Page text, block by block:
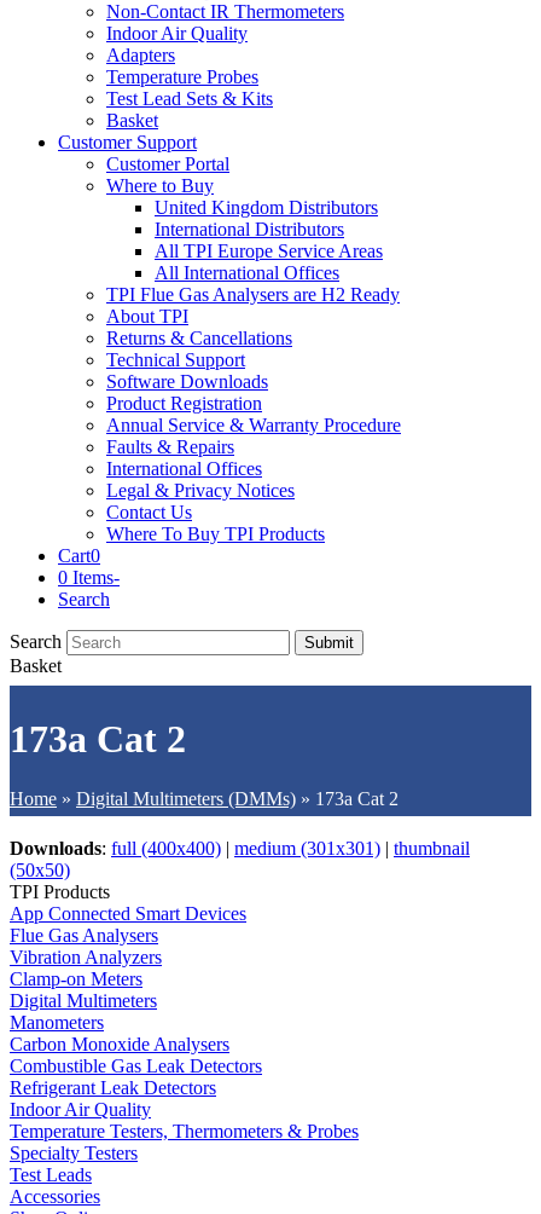
Non-Contact IR Thermometers
Indoor Air Quality
Adapters
Temperature Probes
Test Lead Sets & Kits
Basket
Customer Support
Customer Portal
Where to Buy
United Kingdom Distributors
International Distributors
All TPI Europe Service Areas
All International Offices
TPI Flue Gas Analysers are H2 Ready
About TPI
Returns & Cancellations
Technical Support
Software Downloads
Product Registration
Annual Service & Warranty Procedure
Faults & Repairs
International Offices
Legal & Privacy Notices
Contact Us
Where To Buy TPI Products
Cart0
0 Items-
Search
Search Submit
Basket
173a Cat 2
Home » Digital Multimeters (DMMs) » 173a Cat 2
Downloads: full (400x400) | medium (301x301) | thumbnail
(50x50)
TPI Products
App Connected Smart Devices
Flue Gas Analysers
Vibration Analyzers
Clamp-on Meters
Digital Multimeters
Manometers
Carbon Monoxide Analysers
Combustible Gas Leak Detectors
Refrigerant Leak Detectors
Indoor Air Quality
Temperature Testers, Thermometers & Probes
Specialty Testers
Test Leads
Accessories